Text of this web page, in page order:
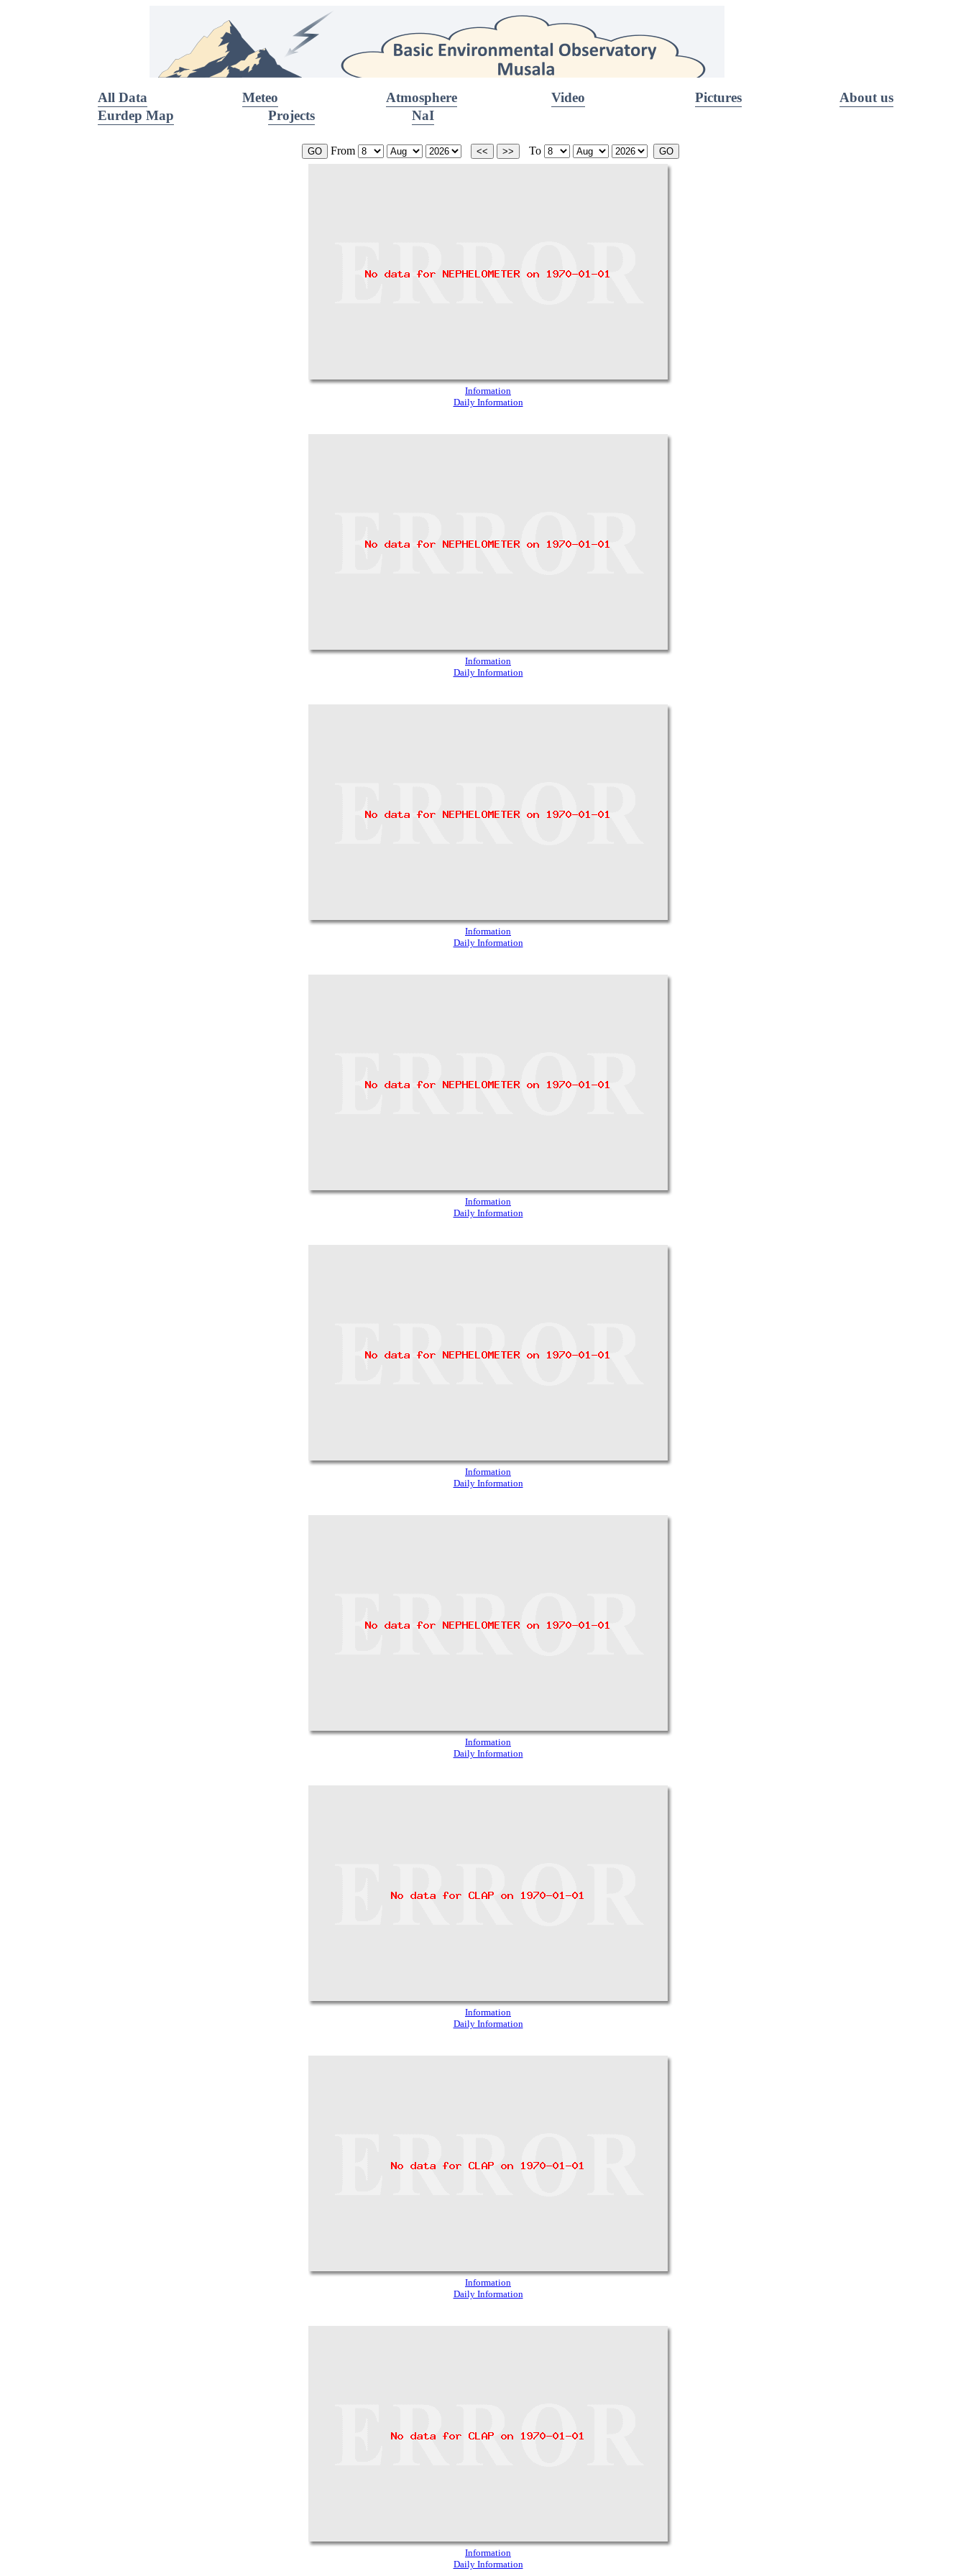
All Data Meteo Atmosphere Video Pictures
About us
Eurdep Map
Projects NaI
From To
Information
Daily Information
Information
Daily Information
Information
Daily Information
Information
Daily Information
Information
Daily Information
Information
Daily Information
Information
Daily Information
Information
Daily Information
Information
Daily Information